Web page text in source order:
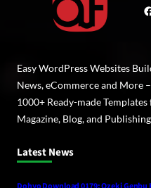
Facebook
Easy WordPress Websites
News, eCommerce and More
1000+ Ready-made
Magazine, Blog, and
Latest News